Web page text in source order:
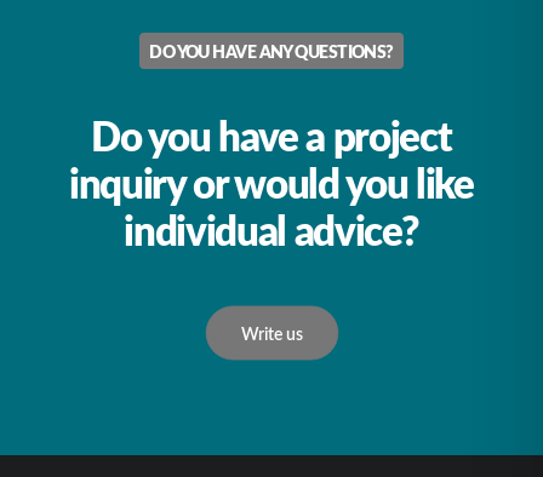
DO YOU HAVE ANY QUESTIONS?
Do you have a project
inquiry or would you like
individual advice?
Write us